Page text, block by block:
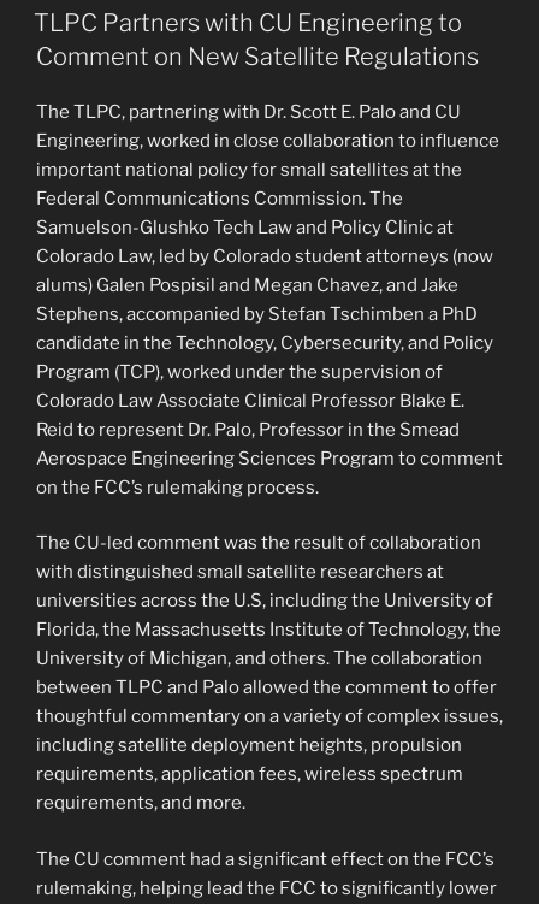
Security
Researchers
Public
Interest
Organizations
to
Call
for
Greater
Cell
Network
Security”
ON
TLPC Partners with CU Engineering to
Comment on New Satellite Regulations
The TLPC, partnering with Dr. Scott E. Palo and CU
Engineering, worked in close collaboration to influence
important national policy for small satellites at the
Federal Communications Commission. The
Samuelson-Glushko Tech Law and Policy Clinic at
Colorado Law, led by Colorado student attorneys (now
alums) Galen Pospisil and Megan Chavez, and Jake
Stephens, accompanied by Stefan Tschimben a PhD
candidate in the Technology, Cybersecurity, and Policy
Program (TCP), worked under the supervision of
Colorado Law Associate Clinical Professor Blake E.
Reid to represent Dr. Palo, Professor in the Smead
Aerospace Engineering Sciences Program to comment
on the FCC’s rulemaking process.
The CU-led comment was the result of collaboration
with distinguished small satellite researchers at
universities across the U.S, including the University of
Florida, the Massachusetts Institute of Technology, the
University of Michigan, and others. The collaboration
between TLPC and Palo allowed the comment to offer
thoughtful commentary on a variety of complex issues,
including satellite deployment heights, propulsion
requirements, application fees, wireless spectrum
requirements, and more.
The CU comment had a significant effect on the FCC’s
rulemaking, helping lead the FCC to significantly lower